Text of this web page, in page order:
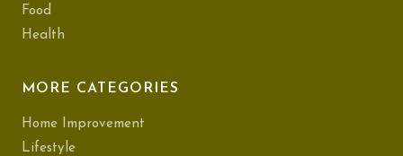
Food
Health
MORE CATEGORIES
Home Improvement
Lifestyle